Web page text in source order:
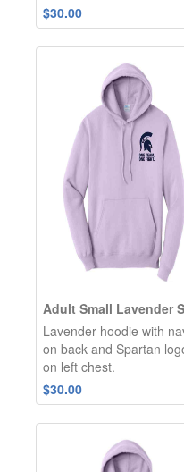
$30.00
Adult Small Lavender
Lavender hoodie with
on back and Spartan
on left chest.
$30.00